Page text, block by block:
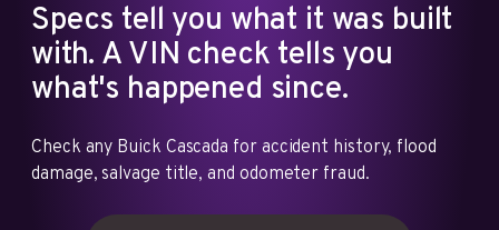
Specs tell you what it was built
with. A VIN check tells you
what's happened since.
Check any Buick Cascada for accident history, flood
damage, salvage title, and odometer fraud.